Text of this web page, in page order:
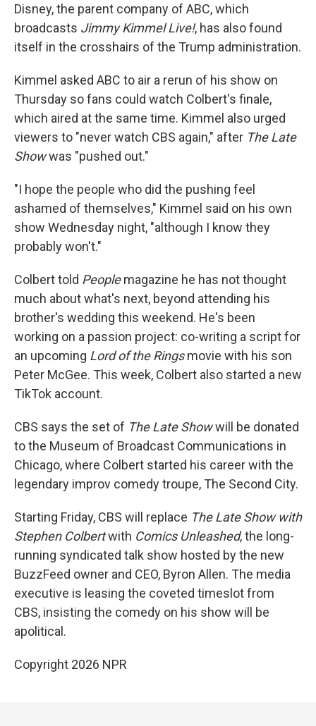
Disney, the parent company of ABC, which
broadcasts Jimmy Kimmel Live!, has also found
itself in the crosshairs of the Trump administration.
Kimmel asked ABC to air a rerun of his show on
Thursday so fans could watch Colbert's finale,
which aired at the same time. Kimmel also urged
viewers to "never watch CBS again," after The Late
Showwas "pushed out."
"I hope the people who did the pushing feel
ashamed of themselves," Kimmel said on his own
show Wednesday night, "although I know they
probably won't."
Colbert told Peoplemagazine he has not thought
much about what's next, beyond attending his
brother's wedding this weekend. He's been
working on a passion project: co-writing a script for
an upcoming Lord of the Ringsmovie with his son
Peter McGee. This week, Colbert also started a new
TikTok account.
CBS says the set of The Late Showwill be donated
to the Museum of Broadcast Communications in
Chicago, where Colbert started his career with the
legendary improv comedy troupe, The Second City.
Starting Friday, CBS will replace The Late Show with
Stephen Colbertwith Comics Unleashed, the long-
running syndicated talk show hosted by the new
BuzzFeed owner and CEO, Byron Allen. The media
executive is leasing the coveted timeslot from
CBS, insisting the comedy on his show will be
apolitical.
Copyright 2026 NPR